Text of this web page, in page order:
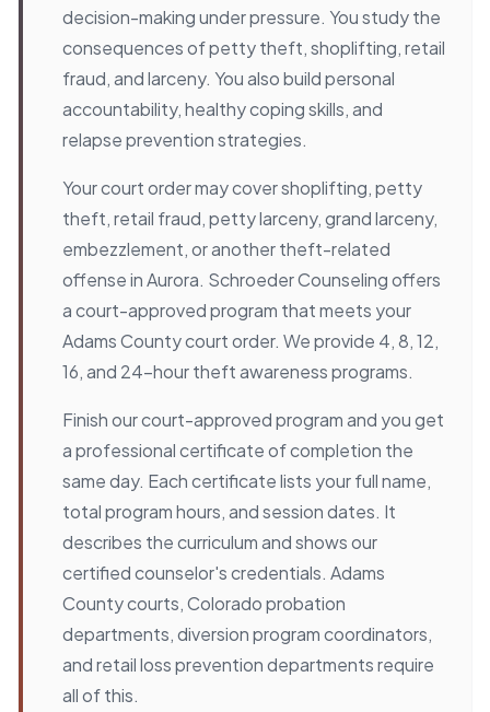
decision-making under pressure. You study the
consequences of petty theft, shoplifting, retail
fraud, and larceny. You also build personal
accountability, healthy coping skills, and
relapse prevention strategies.
Your court order may cover shoplifting, petty
theft, retail fraud, petty larceny, grand larceny,
embezzlement, or another theft-related
offense in Aurora. Schroeder Counseling offers
a court-approved program that meets your
Adams County court order. We provide 4, 8, 12,
16, and 24-hour theft awareness programs.
Finish our court-approved program and you get
a professional certificate of completion the
same day. Each certificate lists your full name,
total program hours, and session dates. It
describes the curriculum and shows our
certified counselor's credentials. Adams
County courts, Colorado probation
departments, diversion program coordinators,
and retail loss prevention departments require
all of this.